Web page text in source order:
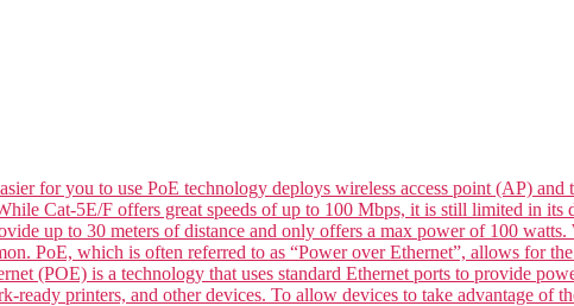
for you to use PoE technology deploys wireless access point (AP)
Cat-5E/F offers great speeds of up to 100 Mbps, it is still limited in
up to 30 meters of distance and only offers a max power of 100
PoE, which is often referred to as “Power over Ethernet”, allows for
(POE) is a technology that uses standard Ethernet ports to provide
ready printers, and other devices. To allow devices to take advantage of